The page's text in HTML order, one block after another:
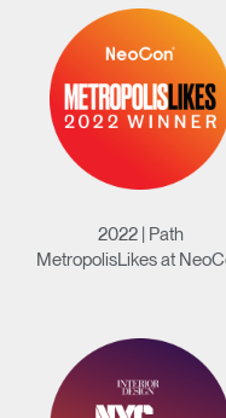
Select
2022 | Path
MetropolisLikes at